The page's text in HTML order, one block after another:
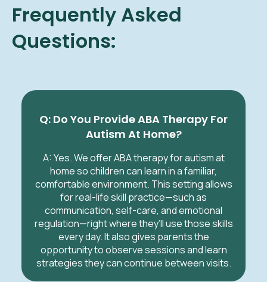
Frequently Asked
Questions:
Q: Do You Provide ABA Therapy For
Autism At Home?
A: Yes. We offer ABA therapy for autism at
home so children can learn in a familiar,
comfortable environment. This setting allows
for real-life skill practice—such as
communication, self-care, and emotional
regulation—right where they’ll use those skills
every day. It also gives parents the
opportunity to observe sessions and learn
strategies they can continue between visits.